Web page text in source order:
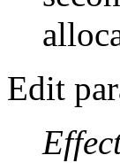
Edit